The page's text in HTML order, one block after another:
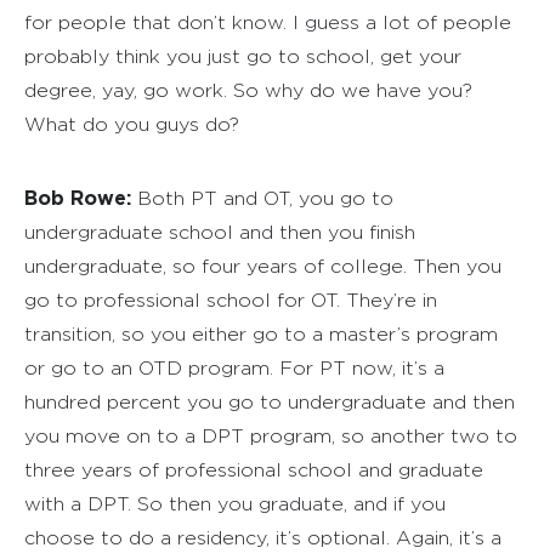
for people that don’t know. I guess a lot of people
probably think you just go to school, get your
degree, yay, go work. So why do we have you?
What do you guys do?
Bob Rowe: Both PT and OT, you go to
undergraduate school and then you finish
undergraduate, so four years of college. Then you
go to professional school for OT. They’re in
transition, so you either go to a master’s program
or go to an OTD program. For PT now, it’s a
hundred percent you go to undergraduate and then
you move on to a DPT program, so another two to
three years of professional school and graduate
with a DPT. So then you graduate, and if you
choose to do a residency, it’s optional. Again, it’s a